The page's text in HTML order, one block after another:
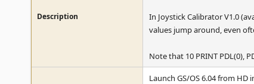
Description In Joystick Calibrator V1.0
values jump around, even
Note that 10 PRINT PDL(0),
Launch GS/OS 6.04 from